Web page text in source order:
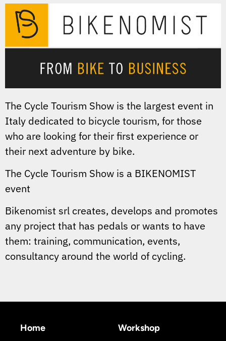
The Cycle Tourism Show is the largest event in
Italy dedicated to bicycle tourism, for those
who are looking for their first experience or
their next adventure by bike.
The Cycle Tourism Show is a BIKENOMIST
event
Bikenomist srl creates, develops and promotes
any project that has pedals or wants to have
them: training, communication, events,
consultancy around the world of cycling.
Home
Workshop